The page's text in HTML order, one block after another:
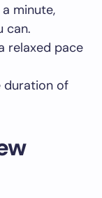
minute,
can.
relaxed pace
duration of